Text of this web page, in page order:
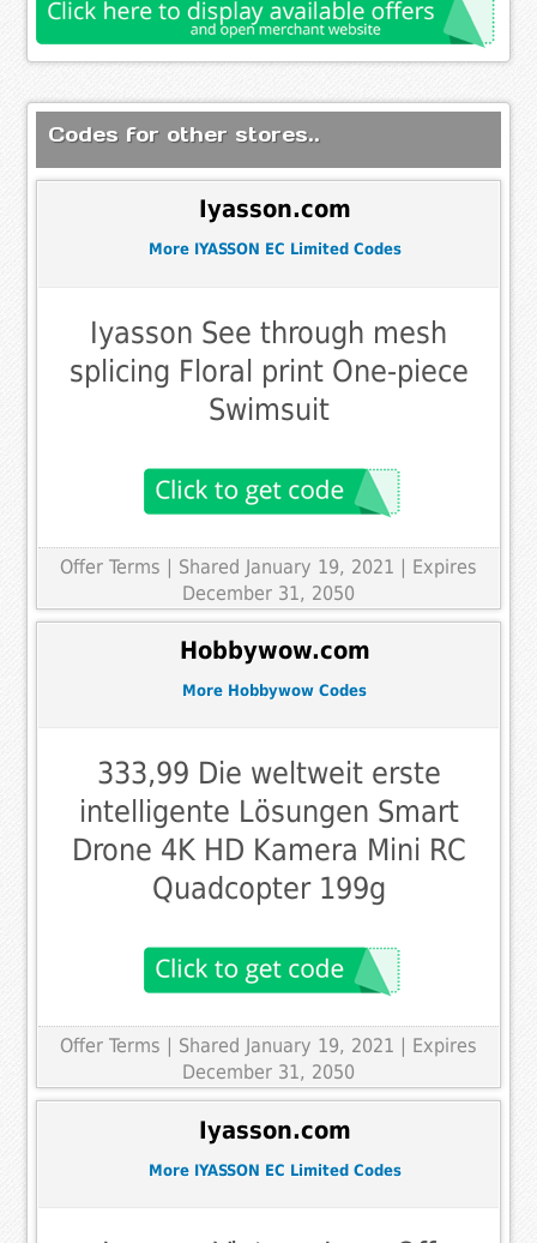
Codes for other stores..
Iyasson.com
More IYASSON EC Limited Codes
Iyasson See through mesh
splicing Floral print One-piece
Swimsuit
Offer Terms | Shared January 19, 2021 | Expires
December 31, 2050
Hobbywow.com
More Hobbywow Codes
333,99 Die weltweit erste
intelligente Lösungen Smart
Drone 4K HD Kamera Mini RC
Quadcopter 199g
Offer Terms
| Shared January 19, 2021 | Expires
December 31, 2050
Iyasson.com
More IYASSON EC Limited Codes